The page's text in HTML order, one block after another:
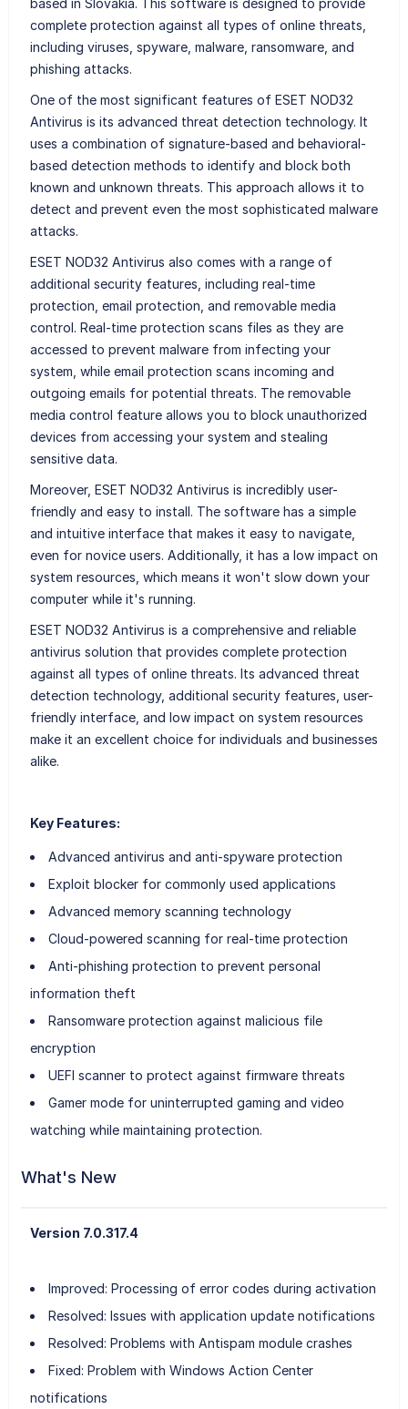
complete protection against all types of online threats,
including viruses, spyware, malware, ransomware, and
phishing attacks.
One of the most significant features of ESET NOD32
Antivirus is its advanced threat detection technology. It
uses a combination of signature-based and behavioral-
based detection methods to identify and block both
known and unknown threats. This approach allows it to
detect and prevent even the most sophisticated malware
attacks.
ESET NOD32 Antivirus also comes with a range of
additional security features, including real-time
protection, email protection, and removable media
control. Real-time protection scans files as they are
accessed to prevent malware from infecting your
system, while email protection scans incoming and
outgoing emails for potential threats. The removable
media control feature allows you to block unauthorized
devices from accessing your system and stealing
sensitive data.
Moreover, ESET NOD32 Antivirus is incredibly user-
friendly and easy to install. The software has a simple
and intuitive interface that makes it easy to navigate,
even for novice users. Additionally, it has a low impact on
system resources, which means it won't slow down your
computer while it's running.
ESET NOD32 Antivirus is a comprehensive and reliable
antivirus solution that provides complete protection
against all types of online threats. Its advanced threat
detection technology, additional security features, user-
friendly interface, and low impact on system resources
make it an excellent choice for individuals and businesses
alike.
Key Features:
Advanced antivirus and anti-spyware protection
Exploit blocker for commonly used applications
Advanced memory scanning technology
Cloud-powered scanning for real-time protection
Anti-phishing protection to prevent personal
information theft
Ransomware protection against malicious file
encryption
UEFI scanner to protect against firmware threats
Gamer mode for uninterrupted gaming and video
watching while maintaining protection.
What's New
Version 7.0.317.4
Improved: Processing of error codes during activation
Resolved: Issues with application update notifications
Resolved: Problems with Antispam module crashes
Fixed: Problem with Windows Action Center
notifications